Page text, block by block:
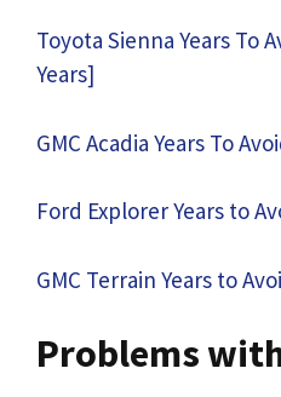
Toyota Sienna Years To
Years]
GMC Acadia Years To
Ford Explorer Years to
GMC Terrain Years to
Problems